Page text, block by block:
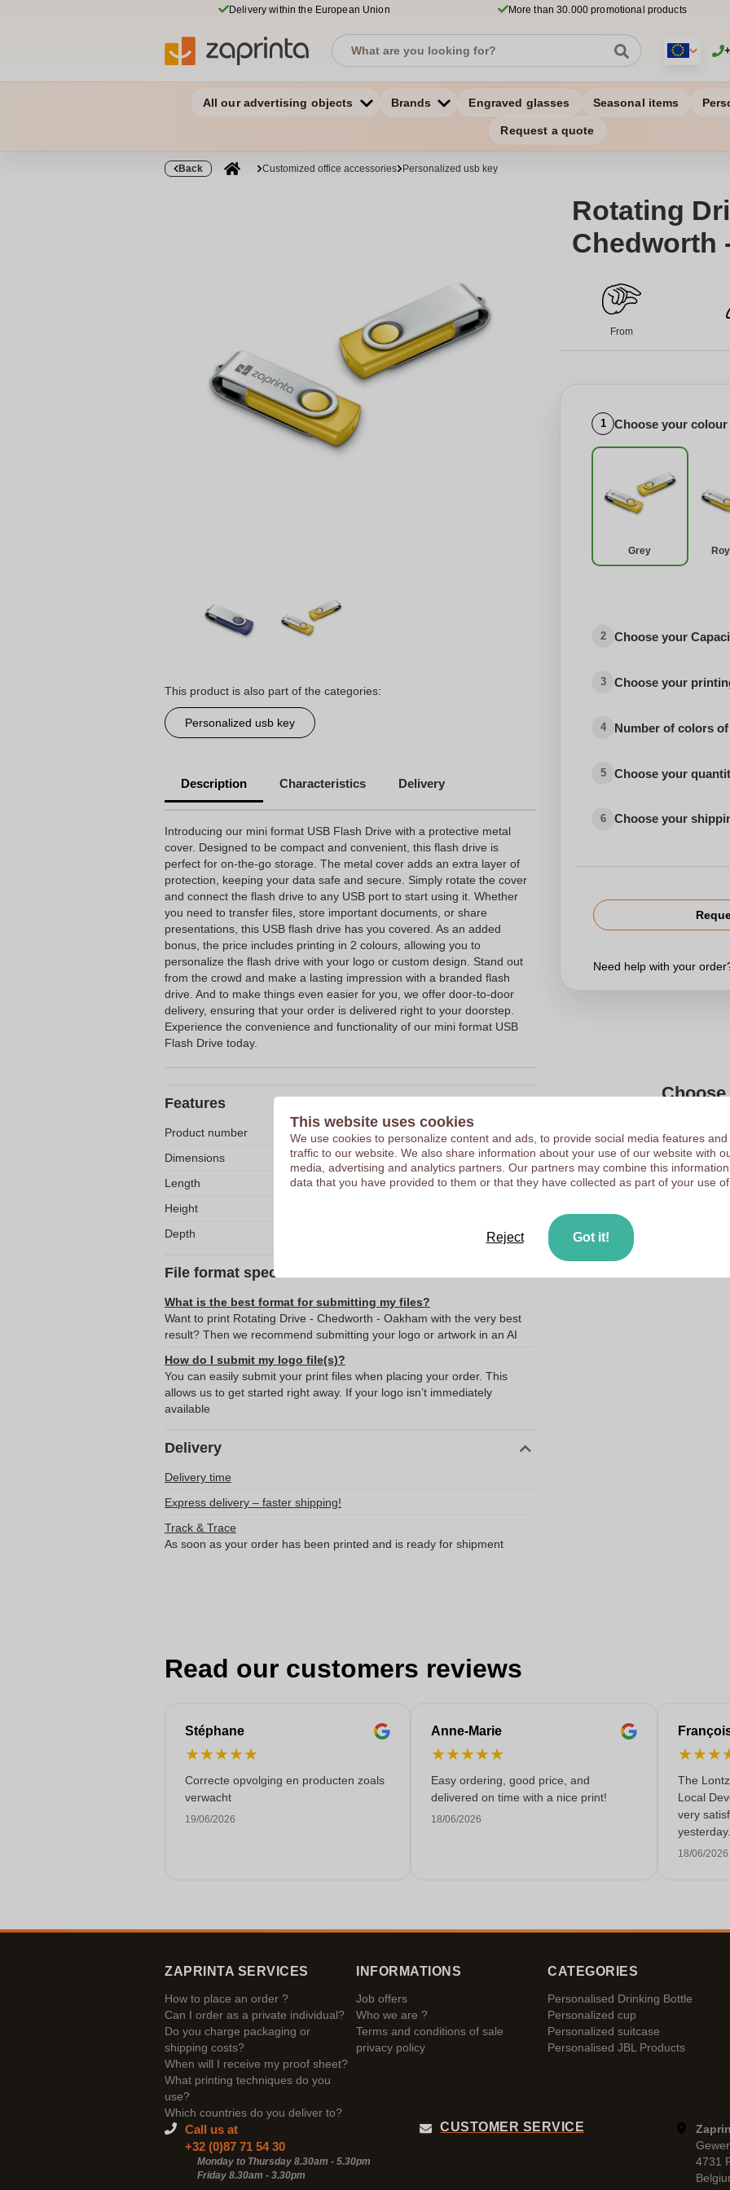
Delivery within the European Union More than 30.000 promotional products
All our advertising objects Brands Engraved glasses Seasonal items
Request a quote
Back Customized office accessories Personalized usb key
This product is also part of the categories:
Personalized usb key
Description Characteristics Delivery
Introducing our mini format USB Flash Drive with a protective metal
cover. Designed to be compact and convenient, this flash drive is
perfect for on-the-go storage. The metal cover adds an extra layer of
protection, keeping your data safe and secure. Simply rotate the cover
and connect the flash drive to any USB port to start using it. Whether
you need to transfer files, store important documents, or share
presentations, this USB flash drive has you covered. As an added
bonus, the price includes printing in 2 colours, allowing you to
personalize the flash drive with your logo or custom design. Stand out
from the crowd and make a lasting impression with a branded flash
drive. And to make things even easier for you, we offer door-to-door
delivery, ensuring that your order is delivered right to your doorstep.
Experience the convenience and functionality of our mini format USB
Flash Drive today.
Features
Product number
10036780
Dimensions
55 x 19 x 10 mm
Length
55 mm
Height
Depth
10 mm
File format specifications
What is the best format for submitting my files?
Want to print Rotating Drive - Chedworth - Oakham with the very best
result? Then we recommend submitting your logo or artwork in an AI
How do I submit my logo file(s)?
You can easily submit your print files when placing your order. This
allows us to get started right away. If your logo isn’t immediately
available
Delivery
Delivery time
Express delivery – faster shipping!
Track & Trace
As soon as your order has been printed and is ready for shipment
Rotating
Chedworth
From
1 Choose your colour
Grey
2 Choose your
3 Choose your
4 Number of colors
5 Choose your
6 Choose your
Need help with your
Upload your logo on the
We check your logo
Customers give us a
Read our customers reviews
Stéphane
★★★★★
Correcte opvolging en producten zoals
verwacht
19/06/2026
Anne-Marie
★★★★★
Easy ordering, good price, and
delivered on time with a nice print!
18/06/2026
★★★
The
Local
very
service!
18/06/2026
ZAPRINTA SERVICES
How to place an order ?
Can I order as a private individual?
Do you charge packaging or
shipping costs?
When will I receive my proof sheet?
What printing techniques do you
use?
Which countries do you deliver to?
INFORMATIONS
Job offers
Who we are ?
Terms and conditions of sale
privacy policy
CATEGORIES
Personalised Drinking Bottle
Personalized cup
Personalized suitcase
Personalised JBL Products
Call us at
+32 (0)87 71 54 30
Monday to Thursday 8.30am - 5.30pm
Friday 8.30am - 3.30pm
CUSTOMER SERVICE
4731
This website uses cookies
We use cookies to personalize content and ads, to provide social media features and
traffic to our website. We also share information about your use of our website with
media, advertising and analytics partners. Our partners may combine this
data that you have provided to them or that they have collected as part of your use of
Reject Got it!